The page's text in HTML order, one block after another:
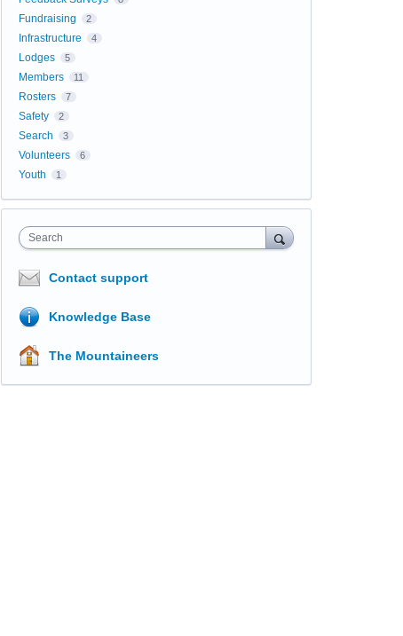
Fundraising 2
Infrastructure 4
Lodges 5
Members 11
Rosters 7
Safety 2
Search 3
Volunteers 6
Youth 1
Search
Contact support
Knowledge Base
The Mountaineers